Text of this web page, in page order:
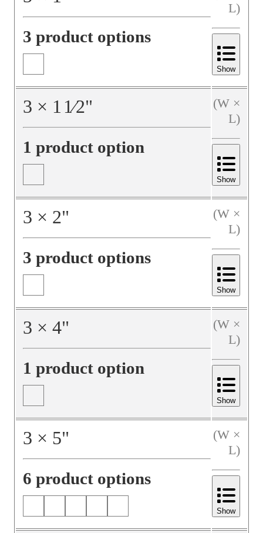
3 product options
L)
Show
3 × 1 1⁄2"
1 product option
(W ×
L)
Show
3 × 2"
3 product options
(W ×
L)
Show
3 × 4"
1 product option
(W ×
L)
Show
3 × 5"
6 product options
(W ×
L)
Show